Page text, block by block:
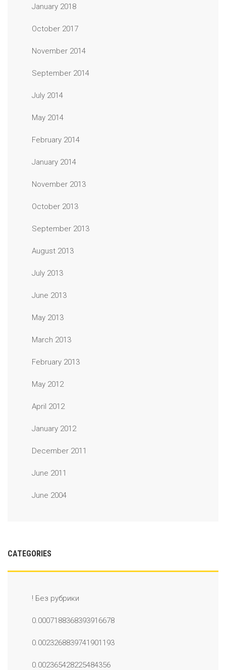
January 2018
October 2017
November 2014
September 2014
July 2014
May 2014
February 2014
January 2014
November 2013
October 2013
September 2013
August 2013
July 2013
June 2013
May 2013
March 2013
February 2013
May 2012
April 2012
January 2012
December 2011
June 2011
June 2004
CATEGORIES
! Без рубрики
0.0007188368393916678
0.0023268839741901193
0.002365428225484356